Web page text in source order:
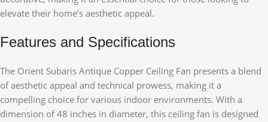
elevate their home’s aesthetic appeal.
Features and Specifications
The Orient Subaris Antique Copper Ceiling Fan presents a blend
of aesthetic appeal and technical prowess, making it a
compelling choice for various indoor environments. With a
dimension of 48 inches in diameter, this ceiling fan is designed